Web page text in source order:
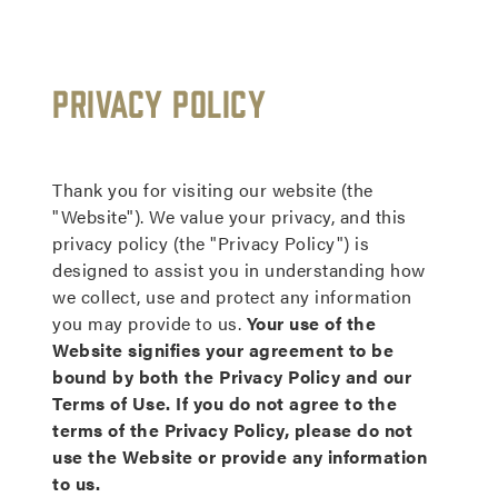
Privacy
Privacy Policy
Thank you for visiting our website (the
"Website"). We value your privacy, and this
privacy policy (the "Privacy Policy") is
designed to assist you in understanding how
we collect, use and protect any information
you may provide to us. Your use of the
Website signifies your agreement to be
bound by both the Privacy Policy and our
Terms of Use. If you do not agree to the
terms of the Privacy Policy, please do not
use the Website or provide any information
to us.